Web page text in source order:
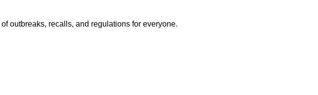
outbreaks, recalls, and regulations for everyone.